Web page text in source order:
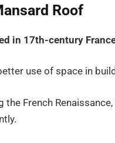
Roof
in 17th-century
use of space in
French